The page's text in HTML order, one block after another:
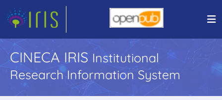
CINECA IRIS Institutional
Research Information System